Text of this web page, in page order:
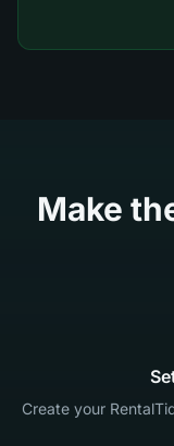
Make
Create your